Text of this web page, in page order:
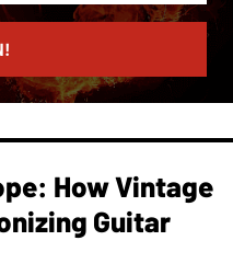
How Vintage
Guitar